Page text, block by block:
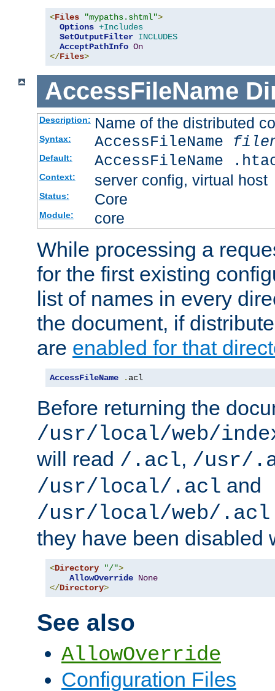
<Files "mypaths.shtml">
Options +Includes
SetOutputFilter INCLUDES
AcceptPathInfo On
</Files>
AccessFileName
Description: Name of the distributed
Syntax: AccessFileName
Default: AccessFileName
Context: server config, virtual host
Status: Core
Module: core
While processing a
for the first existing
list of names in every
the document, if
are enabled for that
AccessFileName . acl
Before returning the
/usr/local/web/
will read /.acl, /usr/
/usr/local/.acl and
/usr/local/web/.acl
they have been disabled
<Directory "/">
AllowOverride None
</Directory>
See also
AllowOverride
Configuration Files